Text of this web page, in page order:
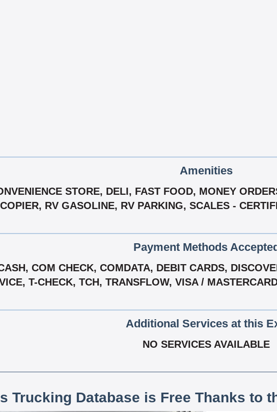
Amenities
STORE, DELI, FAST FOOD, MONEY
COPIER, RV GASOLINE, RV PARKING, SCALES -
Payment Methods Accepted
COM CHECK, COMDATA, DEBIT CARDS,
T-CHECK, TCH, TRANSFLOW, VISA /
Additional Services at this
NO SERVICES AVAILABLE
Trucking Database is Free Thanks to